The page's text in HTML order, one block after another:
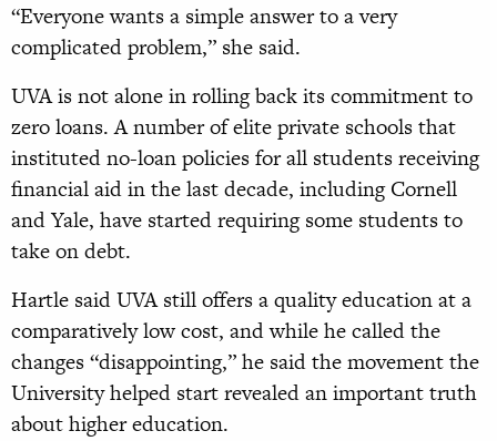
“Everyone wants a simple answer to a very
complicated problem,” she said.
UVA is not alone in rolling back its commitment to
zero loans. A number of elite private schools that
instituted no-loan policies for all students receiving
financial aid in the last decade, including Cornell
and Yale, have started requiring some students to
take on debt.
Hartle said UVA still offers a quality education at a
comparatively low cost, and while he called the
changes “disappointing,” he said the movement the
University helped start revealed an important truth
about higher education.